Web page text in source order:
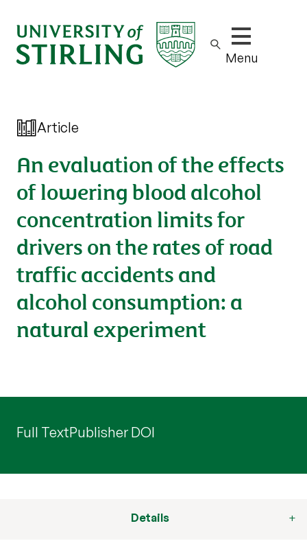
Show/hide
Menu
Article
An evaluation of the effects
of lowering blood alcohol
concentration limits for
drivers on the rates of road
traffic accidents and
alcohol consumption: a
natural experiment
Full TextPublisher DOI
Details